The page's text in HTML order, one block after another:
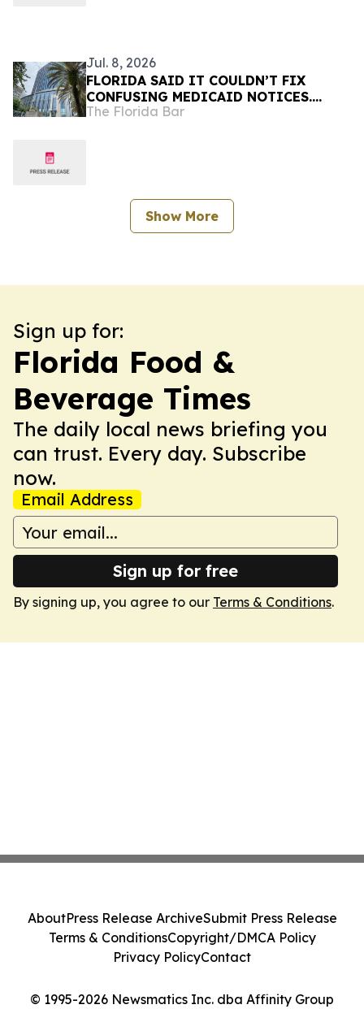
Jul. 8, 2026
FLORIDA SAID IT COULDN’T FIX
CONFUSING MEDICAID NOTICES.
UNDER COURT ORDER, IT ONLY TOOK
The Florida Bar
Show More
Sign up for:
Florida Food &
Beverage Times
The daily local news briefing you
can trust. Every day. Subscribe
now.
Email Address
Sign up for free
By signing up, you agree to our Terms & Conditions.
© 1995-2026 Newsmatics Inc. dba Affinity Group
AboutPress Release ArchiveSubmit Press Release
Terms & ConditionsCopyright/DMCA Policy
Privacy PolicyContact